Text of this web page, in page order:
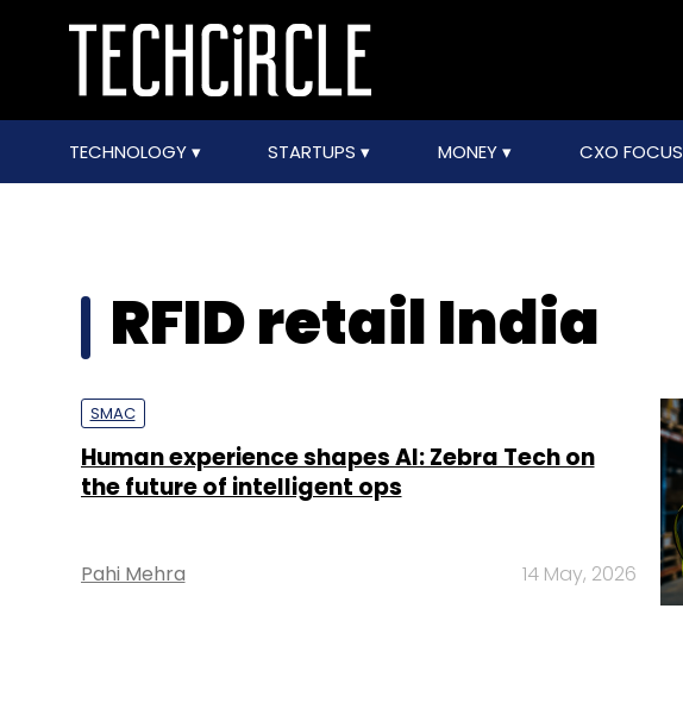
TECHNOLOGY STARTUPS MONEY CXO FOCUS
RFID retail India
SMAC
Human experience shapes AI: Zebra Tech on
the future of intelligent ops
Pahi Mehra 14 May, 2026